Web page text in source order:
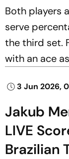
Both players
serve
the third set.
with an ace
3 Jun 2026,
Jakub
LIVE
Brazilian